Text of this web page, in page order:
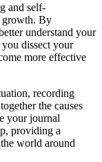
and self-
growth. By
understand your
dissect your
more effective
recording
the causes
your journal
providing a
world around